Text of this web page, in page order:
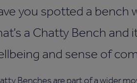
you spotted a bench
a Chatty Bench and
and sense of
Benches are part of a wider